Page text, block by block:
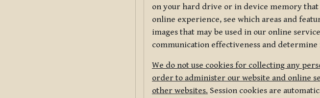
on your hard drive or in device memory
online experience, see which areas and
images that may be used in our online
communication effectiveness and determine
We do not use cookies for collecting any
order to administer our website and online
other websites. Session cookies are